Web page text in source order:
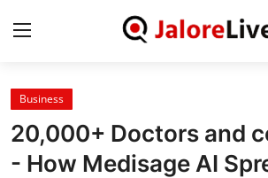
Home
National
Business
20,000+ Doctors and
- How Medisage AI